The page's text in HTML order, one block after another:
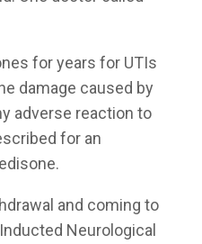
for years for UTIs
damage caused by
adverse reaction to
for an
and coming to
Neurological